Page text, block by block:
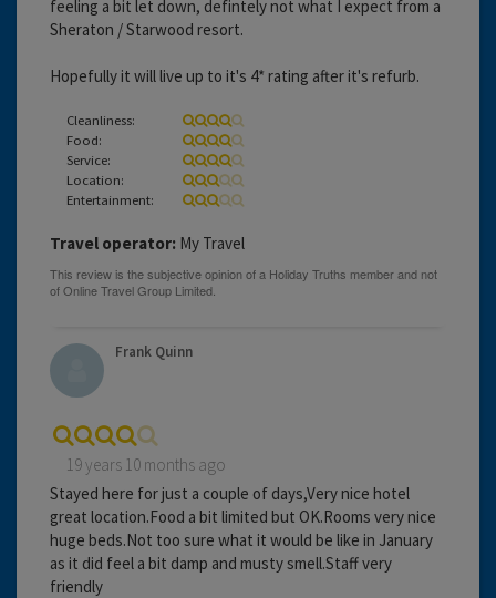
feeling a bit let down, defintely not what I expect from a
Sheraton / Starwood resort.
Hopefully it will live up to it's 4* rating after it's refurb.
Cleanliness:
Food:
Service:
Location:
Entertainment:
Travel operator: My Travel
Frank Quinn
19 years 10 months ago
Stayed here for just a couple of days,Very nice hotel
great location.Food a bit limited but OK.Rooms very nice
huge beds.Not too sure what it would be like in January
as it did feel a bit damp and musty smell.Staff very
friendly